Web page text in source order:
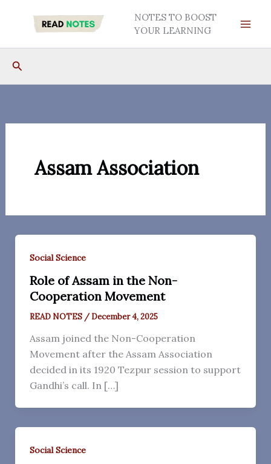
NOTES TO BOOST
YOUR LEARNING
Search
Assam Association
Social Science
Role of Assam in the Non-
Cooperation Movement
READ NOTES /December 4, 2025
Assam joined the Non-Cooperation
Movement after the Assam Association
decided in its 1920 Tezpur session to support
Gandhi’s call. In […]
Social Science